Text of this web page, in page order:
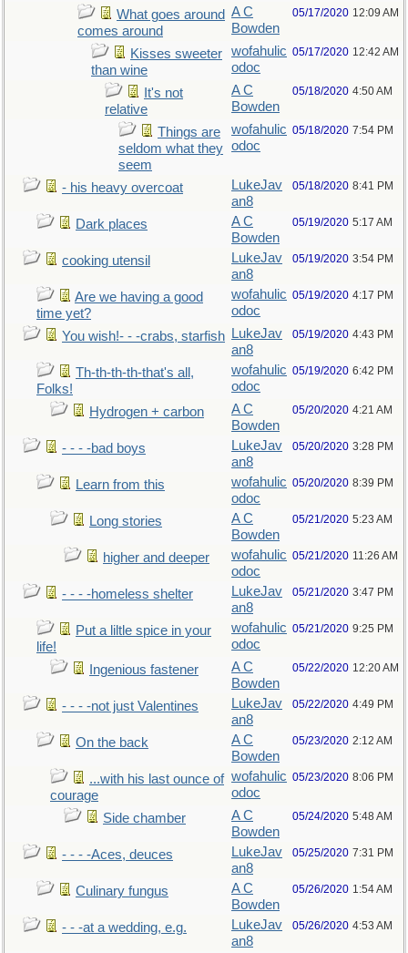
What goes around
comes around
A C
Bowden
05/17/2020 12:09 AM
Kisses sweeter
than wine
wofahulic
odoc
05/17/2020 12:42 AM
It's not
relative
A C
Bowden
05/18/2020 4:50 AM
Things are
seldom what they
seem
wofahulic
odoc
05/18/2020 7:54 PM
- his heavy overcoat
LukeJav
an8
05/18/2020 8:41 PM
Dark places
A C
Bowden
05/19/2020 5:17 AM
cooking utensil
LukeJav
an8
05/19/2020 3:54 PM
Are we having a good
time yet?
wofahulic
odoc
05/19/2020 4:17 PM
You wish!- - -crabs, starfish
LukeJav
an8
05/19/2020 4:43 PM
Th-th-th-th-that's all,
Folks!
wofahulic
odoc
05/19/2020 6:42 PM
Hydrogen + carbon
A C
Bowden
05/20/2020 4:21 AM
- - - -bad boys
LukeJav
an8
05/20/2020 3:28 PM
Learn from this
wofahulic
odoc
05/20/2020 8:39 PM
Long stories
A C
Bowden
05/21/2020 5:23 AM
higher and deeper
wofahulic
odoc
05/21/2020 11:26 AM
- - - -homeless shelter
LukeJav
an8
05/21/2020 3:47 PM
Put a liltle spice in your
life!
wofahulic
odoc
05/21/2020 9:25 PM
Ingenious fastener
A C
Bowden
05/22/2020 12:20 AM
- - - -not just Valentines
LukeJav
an8
05/22/2020 4:49 PM
On the back
A C
Bowden
05/23/2020 2:12 AM
...with his last ounce of
courage
wofahulic
odoc
05/23/2020 8:06 PM
Side chamber
A C
Bowden
05/24/2020 5:48 AM
- - - -Aces, deuces
LukeJav
an8
05/25/2020 7:31 PM
Culinary fungus
A C
Bowden
05/26/2020 1:54 AM
- - -at a wedding, e.g.
LukeJav
an8
05/26/2020 4:53 AM